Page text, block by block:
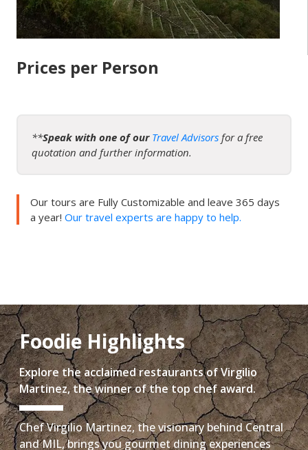
Prices per Person
**Speak with one of our Travel Advisors for a free
quotation and further information.
Our tours are Fully Customizable and leave 365 days
a year! Our travel experts are happy to help.
Foodie Highlights
Explore the acclaimed restaurants of Virgilio
Martinez, the winner of the top chef award.
Chef Virgilio Martinez, the visionary behind Central
and MIL, brings you gourmet dining experiences